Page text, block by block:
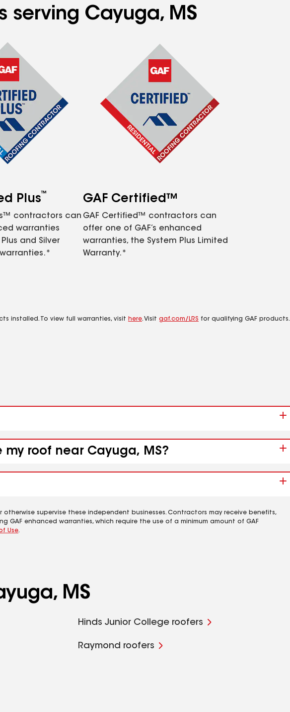
serving Cayuga, MS
Plus™
contractors can
warranties
and Silver
GAF Certified™
GAF Certified™ contractors can
offer one of GAF’s enhanced
warranties, the System Plus Limited
Warranty.*
installed. To view full warranties, visit here. Visit gaf.com/LRS for qualifying GAF products.
roof near Cayuga, MS?
supervise these independent businesses. Contractors may receive benefits,
enhanced warranties, which require the use of a minimum amount of GAF
Use.
MS
Hinds Junior College roofers
Raymond roofers